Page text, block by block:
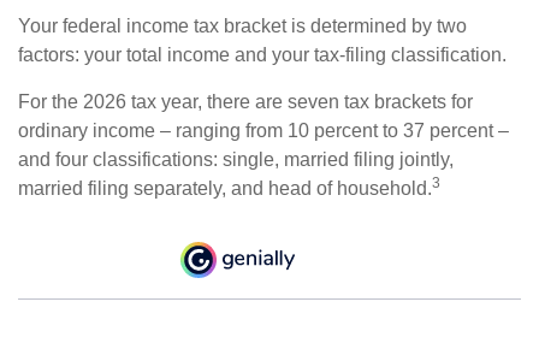
Your federal income tax bracket is determined by two
factors: your total income and your tax-filing classification.
For the 2026 tax year, there are seven tax brackets for
ordinary income – ranging from 10 percent to 37 percent –
and four classifications: single, married filing jointly,
married filing separately, and head of household.3